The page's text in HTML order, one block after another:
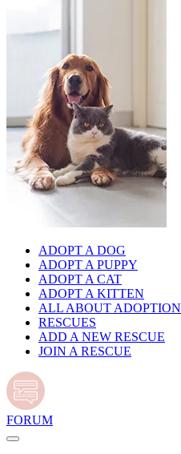
ADOPT A DOG
ADOPT A PUPPY
ADOPT A CAT
ADOPT A KITTEN
ALL ABOUT ADOPTION
RESCUES
ADD A NEW RESCUE
JOIN A RESCUE
FORUM